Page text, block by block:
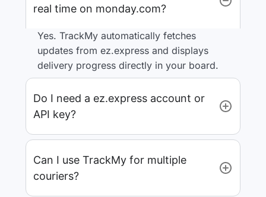
real time on monday.com?
Yes. TrackMy automatically fetches
updates from ez.express and displays
delivery progress directly in your board.
Do I need a ez.express account or
API key?
Can I use TrackMy for multiple
couriers?